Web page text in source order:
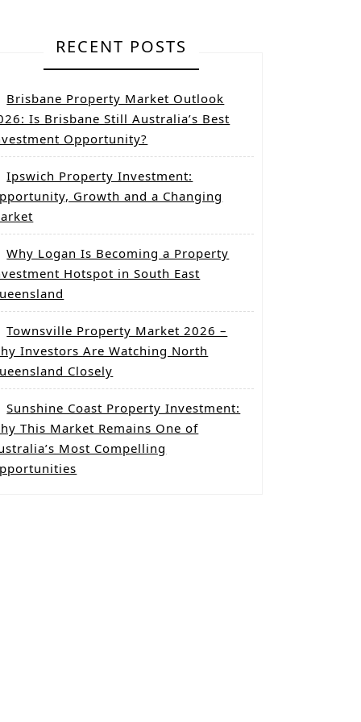
RECENT POSTS
Brisbane Property Market Outlook
Is Brisbane Still Australia’s Best
Opportunity?
Ipswich Property Investment:
Growth and a Changing
Why Logan Is Becoming a Property
Hotspot in South East
Townsville Property Market 2026 –
Investors Are Watching North
Closely
Sunshine Coast Property Investment:
This Market Remains One of
Most Compelling